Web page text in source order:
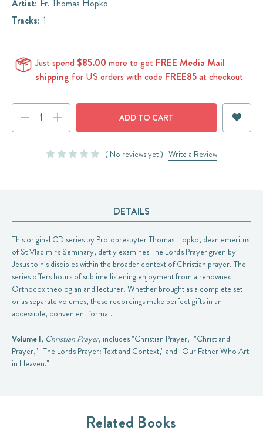
Artist: Fr. Thomas Hopko
Tracks: 1
Just spend $85.00 more to get FREE Media Mail
shipping for US orders with code FREE85at checkout
DECREASE
QUANTITY:QUANTITY:
( No reviews yet ) Write a Review
DETAILS
This original CD series by Protopresbyter Thomas Hopko, dean emeritus
of St Vladimir's Seminary, deftly examines The Lord's Prayer given by
Jesus to his disciples within the broader context of Christian prayer. The
series offers hours of sublime listening enjoyment from a renowned
Orthodox theologian and lecturer. Whether brought as a complete set
or as separate volumes, these recordings make perfect gifts in an
accessible, convenient format.
Volume I, Christian Prayer, includes "Christian Prayer," "Christ and
Prayer," "The Lord's Prayer: Text and Context," and "Our Father Who Art
in Heaven."
Related Books